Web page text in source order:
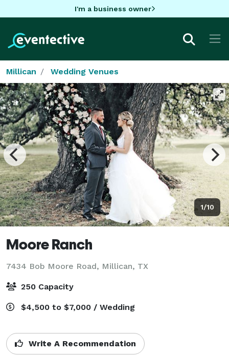
I'm a business owner
Millican Wedding Venues
1/10
Moore Ranch
7434 Bob Moore Road, Millican, TX
250 Capacity
$4,500 to $7,000 / Wedding
Write A Recommendation